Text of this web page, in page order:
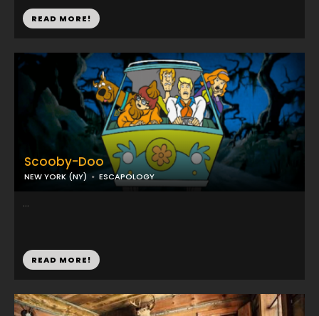
READ MORE!
Scooby-Doo
NEW YORK (NY) ESCAPOLOGY
...
READ MORE!